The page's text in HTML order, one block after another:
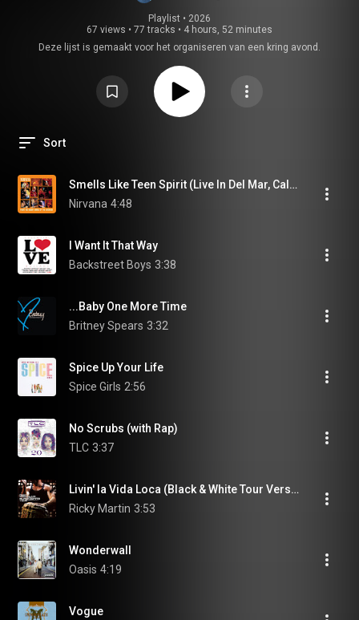
Playlist • 2026
67 views • 77 tracks • 4 hours, 52 minutes
Deze lijst is gemaakt voor het organiseren van een kring avond.
Sort
Smells Like Teen Spirit (Live In Del Mar, California/1991)
Nirvana 4:48
I Want It That Way
Backstreet Boys 3:38
...Baby One More Time
Britney Spears 3:32
Spice Up Your Life
Spice Girls 2:56
No Scrubs (with Rap)
TLC 3:37
Livin' la Vida Loca (Black & White Tour Version)
Ricky Martin 3:53
Wonderwall
Oasis 4:19
Vogue